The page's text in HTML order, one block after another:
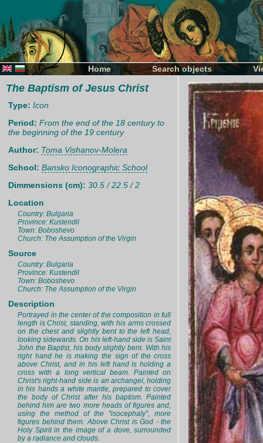
Home Search objects
The Baptism of Jesus Christ
Type: Icon
Period: From the end of the 18 century to
the beginning of the 19 century
Author: Toma Vishanov-Molera
School: Bansko Iconographic School
Dimmensions (cm): 30.5 / 22.5 / 2
Location
Country: Bulgaria
Province: Kustendil
Town: Boboshevo
Church: The Assumption of the Virgin
Source
Country: Bulgaria
Province: Kustendil
Town: Boboshevo
Church: The Assumption of the Virgin
Description
Portrayed in the center of the composition in full
length is Christ, standing, with his arms crossed
on the chest and slightly bent to the left head,
looking sidewards. On his left-hand side is Saint
John the Baptist, his body slightly bent. With his
right hand he is making the sign of the cross
above Christ, and in his left hand is holding a
cross with a long vertical beam. Painted on
Christ's right-hand side is an archangel, holding
in his hands a white mantle, prepared to cover
the body of Christ after his baptism. Painted
behind him are two more heads of figures and,
using the method of the "isocephaly", more
figures behind them. Above Christ is God - the
Holy Spirit in the image of a dove, surrounded
by a radiance and clouds.